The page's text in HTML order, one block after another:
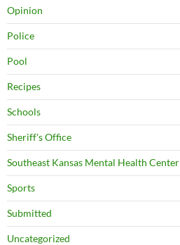
Opinion
Police
Pool
Recipes
Schools
Sheriff's Office
Southeast Kansas Mental Health Center
Sports
Submitted
Uncategorized